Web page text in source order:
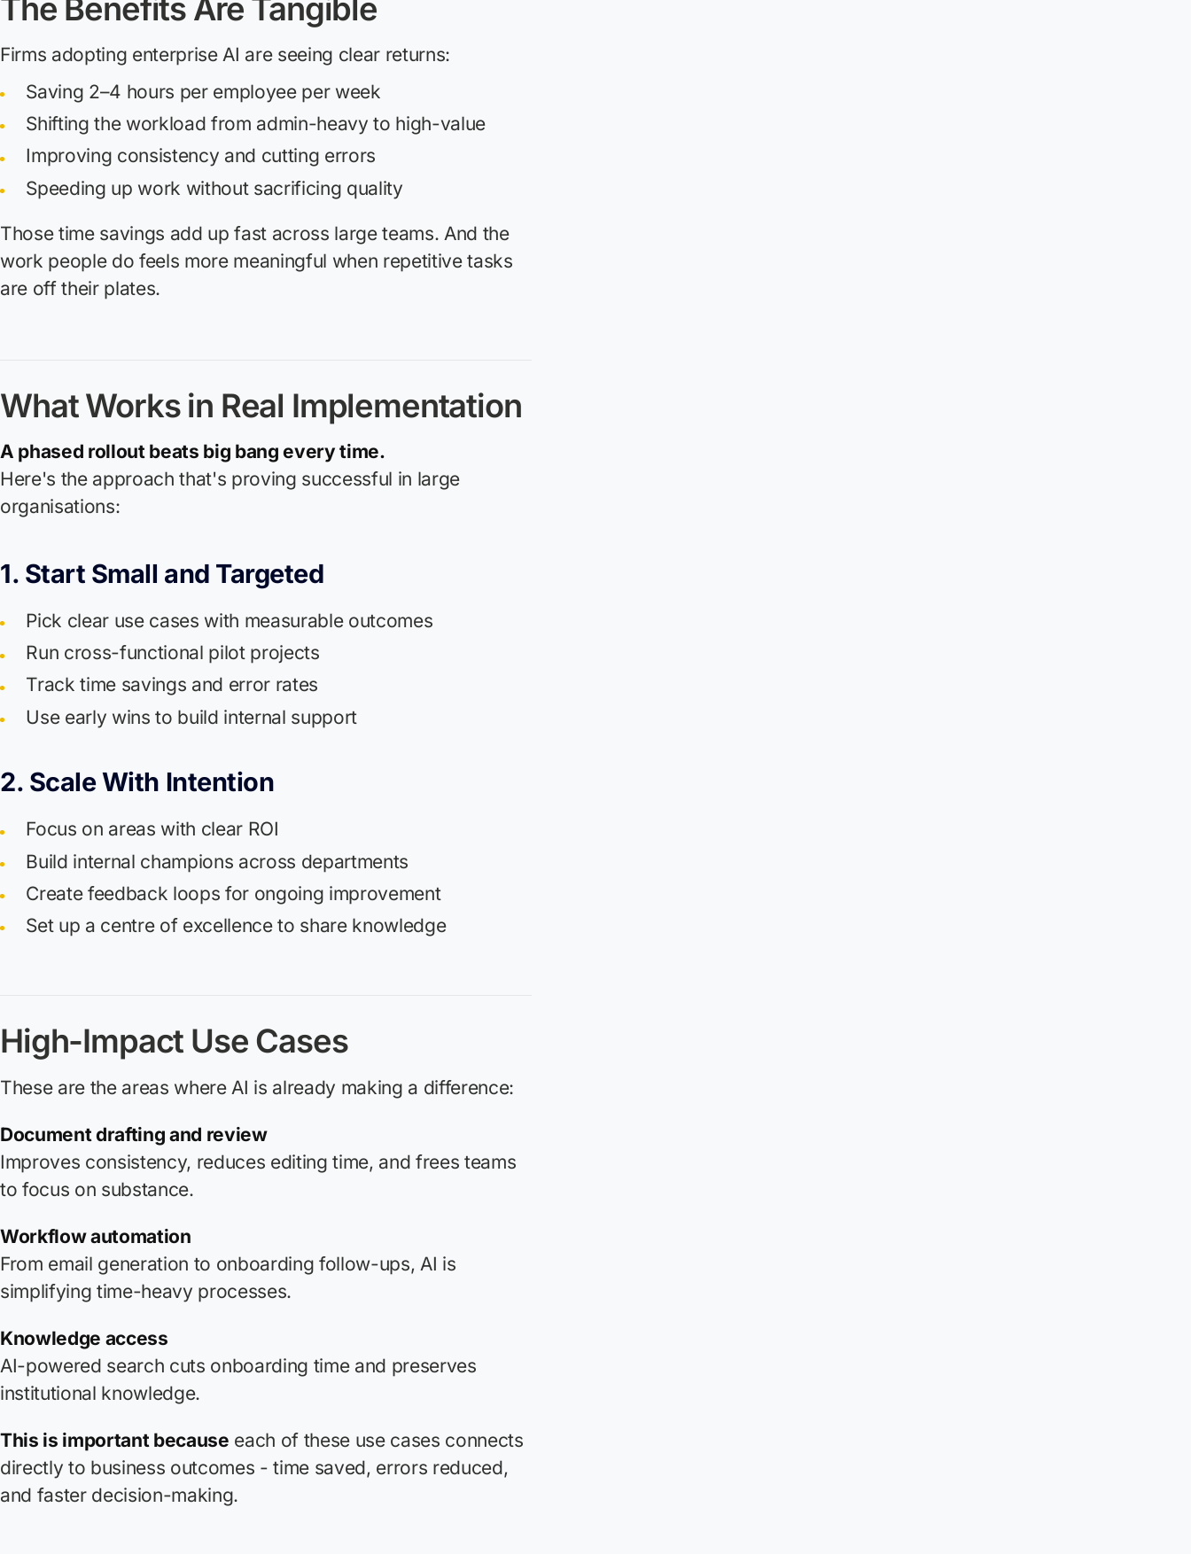
The Benefits Are Tangible
Firms adopting enterprise AI are seeing clear returns:
Saving 2–4 hours per employee per week
Shifting the workload from admin-heavy to high-value
Improving consistency and cutting errors
Speeding up work without sacrificing quality
Those time savings add up fast across large teams. And the
work people do feels more meaningful when repetitive tasks
are off their plates.
What Works in Real Implementation
A phased rollout beats big bang every time.
Here's the approach that's proving successful in large
organisations:
1. Start Small and Targeted
Pick clear use cases with measurable outcomes
Run cross-functional pilot projects
Track time savings and error rates
Use early wins to build internal support
2. Scale With Intention
Focus on areas with clear ROI
Build internal champions across departments
Create feedback loops for ongoing improvement
Set up a centre of excellence to share knowledge
High-Impact Use Cases
These are the areas where AI is already making a difference:
Document drafting and review
Improves consistency, reduces editing time, and frees teams
to focus on substance.
Workflow automation
From email generation to onboarding follow-ups, AI is
simplifying time-heavy processes.
Knowledge access
AI-powered search cuts onboarding time and preserves
institutional knowledge.
This is important because each of these use cases connects
directly to business outcomes - time saved, errors reduced,
and faster decision-making.